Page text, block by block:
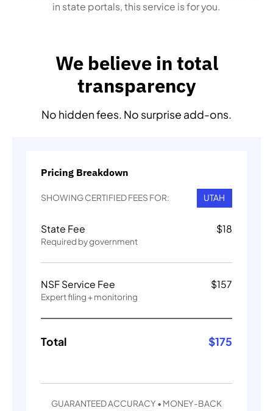
in state portals, this service is for you.
We believe in total
transparency
No hidden fees. No surprise add-ons.
Pricing Breakdown
SHOWING CERTIFIED FEES FOR: UTAH
State Fee
Required by government
$18
NSF Service Fee
Expert filing + monitoring
$157
Total $175
GUARANTEED ACCURACY • MONEY-BACK